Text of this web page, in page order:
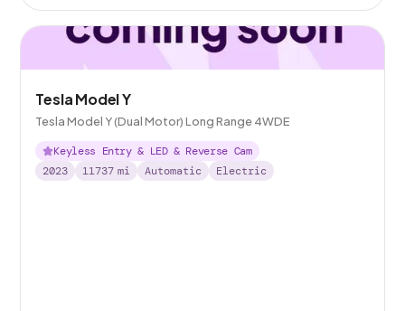
Tesla Model Y
Tesla Model Y (Dual Motor) Long Range 4WDE
Keyless Entry & LED & Reverse Cam
2023
11737 mi Automatic Electric